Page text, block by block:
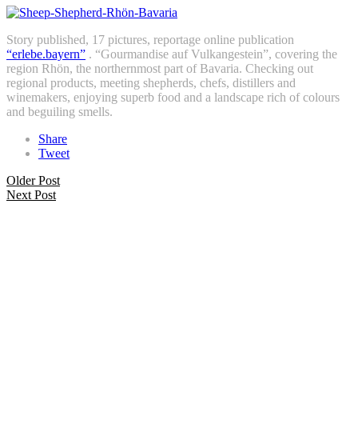
Story published, 17 pictures, reportage online publication
“erlebe.bayern” . “Gourmandise auf Vulkangestein”, covering the
region Rhön, the northernmost part of Bavaria. Checking out
regional products, meeting shepherds, chefs, distillers and
winemakers, enjoying superb food and a landscape rich of colours
and beguiling smells.
Share
Tweet
Older Post
Next Post